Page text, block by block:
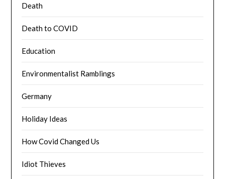
Death
Death to COVID
Education
Environmentalist Ramblings
Germany
Holiday Ideas
How Covid Changed Us
Idiot Thieves